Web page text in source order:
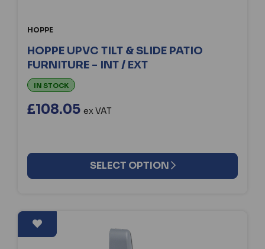
HOPPE
HOPPE UPVC TILT & SLIDE PATIO
FURNITURE - INT / EXT
IN STOCK
£108.05 ex VAT
SELECT OPTION